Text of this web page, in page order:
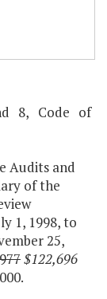
8, Code of
Audits and
of the
1, 1998, to
25,
$122,696